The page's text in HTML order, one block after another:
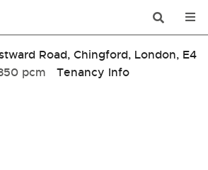
Road, Chingford, London, E4
pcm Tenancy Info